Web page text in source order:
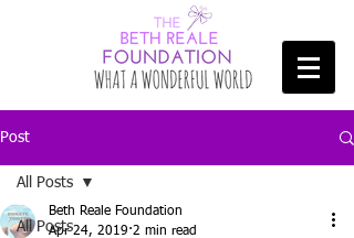
Post
All Posts
All Posts
Beth Reale Foundation
Apr 24, 2019 2 min read